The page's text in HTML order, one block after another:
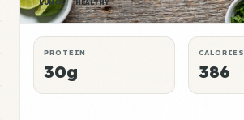
LUNCH HEALTHY
PROTEIN
30g
CALORIES
386